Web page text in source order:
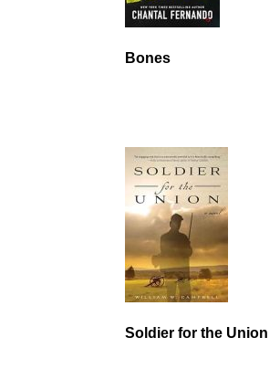
Bones
Soldier for the Union